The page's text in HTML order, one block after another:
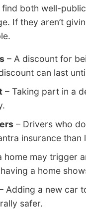
both well-
If they aren’t
– A discount for
can last
– Taking part in a
– Drivers who
insurance
home may trigger
a home
Adding a new car
safer.